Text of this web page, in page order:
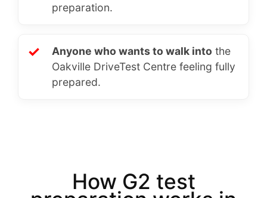
preparation.
✓ Anyone who wants to walk into the
Oakville DriveTest Centre feeling fully
prepared.
How G2 test